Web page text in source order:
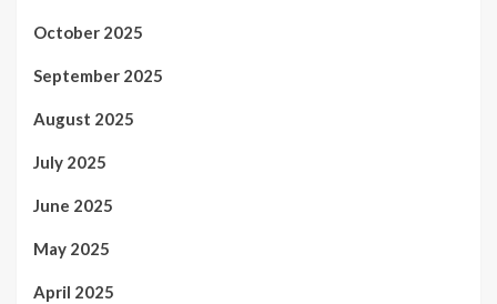
October 2025
September 2025
August 2025
July 2025
June 2025
May 2025
April 2025